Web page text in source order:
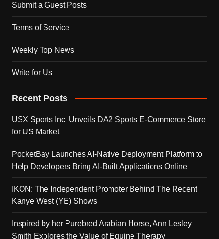
Submit a Guest Posts
Terms of Service
Weekly Top News
Write for Us
Recent Posts
USX Sports Inc. Unveils DA2 Sports E-Commerce Store
for US Market
PocketBay Launches AI-Native Deployment Platform to
Help Developers Bring AI-Built Applications Online
IKON: The Independent Promoter Behind The Recent
Kanye West (YE) Shows
Inspired by her Purebred Arabian Horse, Ann Lesley
Smith Explores the Value of Equine Therapy